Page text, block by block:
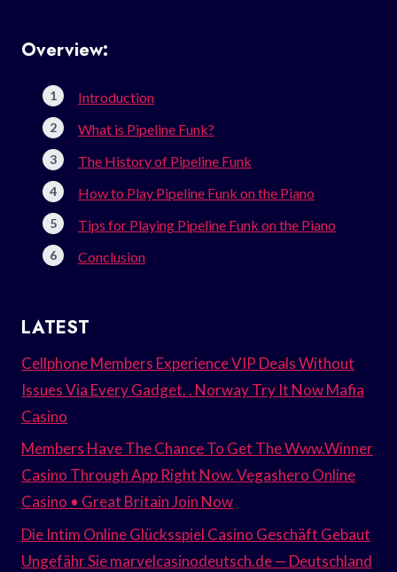
Overview:
Introduction
What is Pipeline Funk?
The History of Pipeline Funk
How to Play Pipeline Funk on the Piano
Tips for Playing Pipeline Funk on the Piano
Conclusion
LATEST
Cellphone Members Experience VIP Deals Without
Issues Via Every Gadget. . Norway Try It Now Mafia
Casino
Members Have The Chance To Get The Www.Winner
Casino Through App Right Now. Vegashero Online
Casino • Great Britain Join Now
Die Intim Online Glücksspiel Casino Geschäft Gebaut
Ungefähr Sie marvelcasinodeutsch.de — Deutschland